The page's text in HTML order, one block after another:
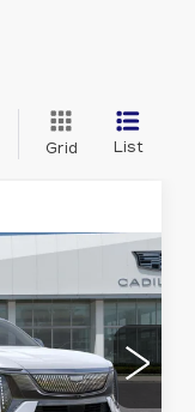
Grid List
6T35726
$138,980
SHEEHAN
CADILLAC
PRICE